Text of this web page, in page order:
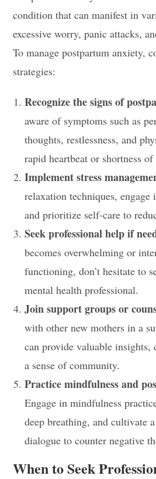
condition that can manifest in
excessive worry, panic attacks,
To manage postpartum anxiety,
strategies:
Recognize the signs of
aware of symptoms such as
thoughts, restlessness, and
rapid heartbeat or shortness of
Implement stress
relaxation techniques,
and prioritize self-care to
Seek professional help if
becomes overwhelming or
functioning, don’t hesitate to
mental health professional.
Join support groups or
with other new mothers in a
can provide valuable insights,
a sense of community.
Practice mindfulness and
Engage in mindfulness
deep breathing, and cultivate
dialogue to counter negative
When to Seek